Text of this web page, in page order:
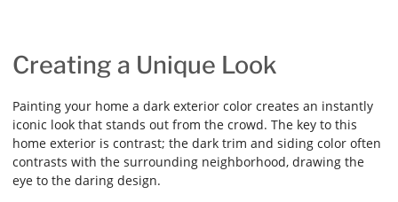
Creating a Unique Look
Painting your home a dark exterior color creates an instantly
iconic look that stands out from the crowd. The key to this
home exterior is contrast; the dark trim and siding color often
contrasts with the surrounding neighborhood, drawing the
eye to the daring design.